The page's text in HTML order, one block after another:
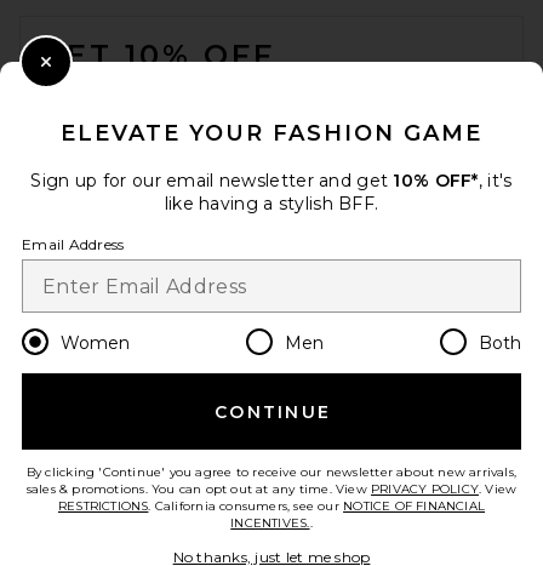
GET 10% OFF
Opt out at any time. privacy policy
Change Country Regions
en USD
HELP US IMPROVE!
ELEVATE YOUR FASHION GAME
Sign up for our email newsletter and get 10% OFF*, it's
like having a stylish BFF.
Email Address
Women Men Both
CONTINUE
By clicking 'Continue' you agree to receive our newsletter about new arrivals,
sales & promotions. You can opt out at any time. View PRIVACY POLICY. View
RESTRICTIONS. California consumers, see our NOTICE OF FINANCIAL
INCENTIVES..
No thanks, just let me shop
Close Modal